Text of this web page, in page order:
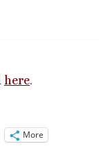
here.
More